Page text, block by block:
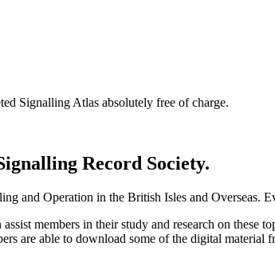
Signalling Atlas absolutely free of charge.
Record Society.
and Operation in the British Isles and Overseas.
members in their study and research on
are able to download some of the digital material